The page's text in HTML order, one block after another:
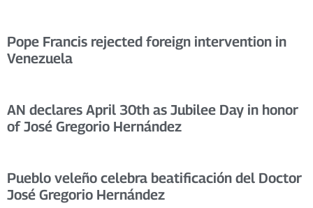
Pope Francis rejected foreign intervention in
Venezuela
AN declares April 30th as Jubilee Day in honor
of José Gregorio Hernández
Pueblo veleño celebra beatificación del Doctor
José Gregorio Hernández